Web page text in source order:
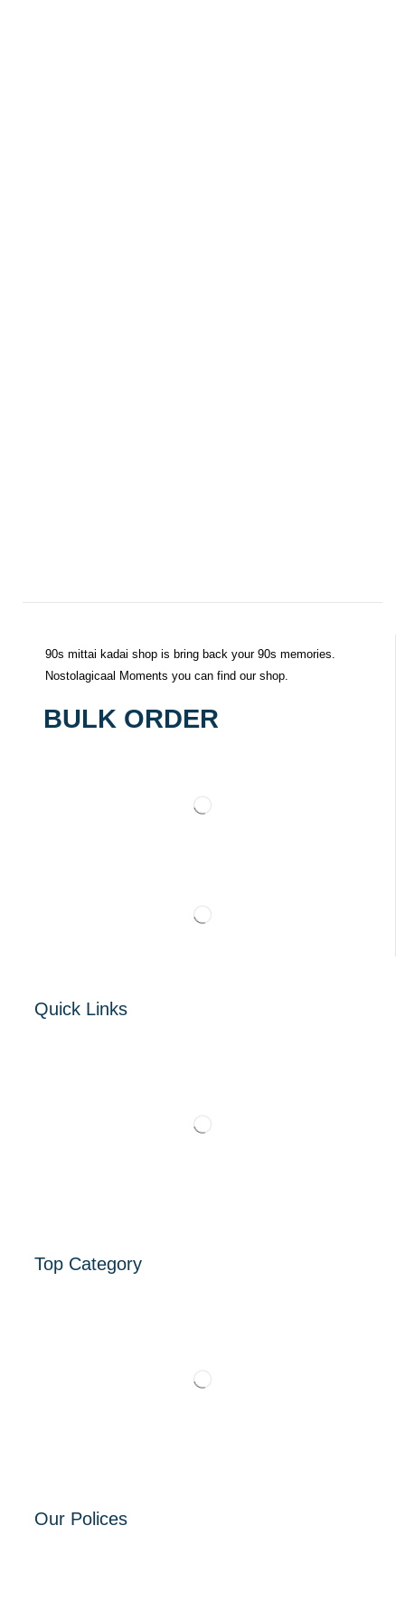
90s mittai kadai shop is bring back your 90s memories.
Nostolagicaal Moments you can find our shop.
BULK ORDER
Quick Links
Top Category
Our Polices